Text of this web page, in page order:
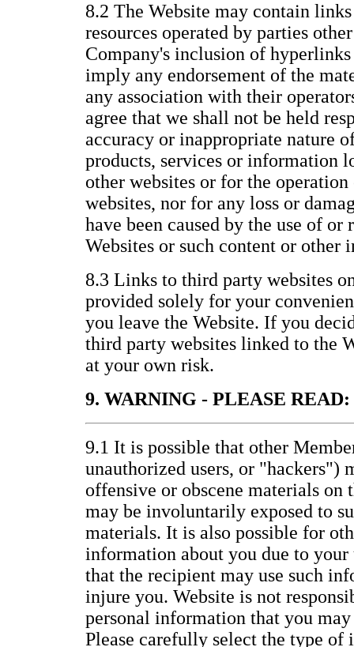
8.2 The Website may contain
resources operated by parties
Company's inclusion of
imply any endorsement of the
any association with their
agree that we shall not be held
accuracy or inappropriate nature
products, services or information
other websites or for the
websites, nor for any loss or
have been caused by the use of or
Websites or such content or other
8.3 Links to third party websites
provided solely for your
you leave the Website. If you
third party websites linked to the
at your own risk.
9. WARNING - PLEASE READ:
9.1 It is possible that other
unauthorized users, or "hackers")
offensive or obscene materials on
may be involuntarily exposed to
materials. It is also possible for
information about you due to your
that the recipient may use such
injure you. Website is not
personal information that you
Please carefully select the type